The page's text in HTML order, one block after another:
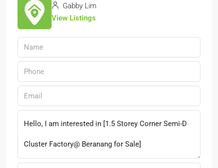
Gabby Lim
View Listings